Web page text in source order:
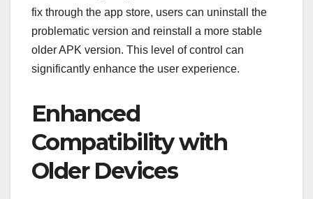
fix through the app store, users can uninstall the
problematic version and reinstall a more stable
older APK version. This level of control can
significantly enhance the user experience.
Enhanced
Compatibility with
Older Devices